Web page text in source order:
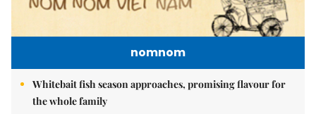
nomnom
Whitebait fish season approaches, promising flavour for
the whole family